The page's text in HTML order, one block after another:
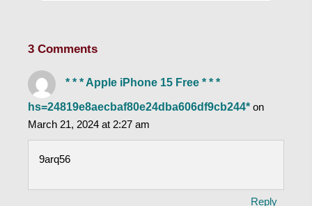
3 Comments
* * * Apple iPhone 15 Free * * *
hs=24819e8aecbaf80e24dba606df9cb244* on
March 21, 2024 at 2:27 am
9arq56
Reply